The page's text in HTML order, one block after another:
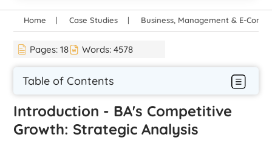
Home Case Studies Business, Management & E-
Pages:18 Words:4578
Table of Contents
Introduction - BA's Competitive
Growth: Strategic Analysis